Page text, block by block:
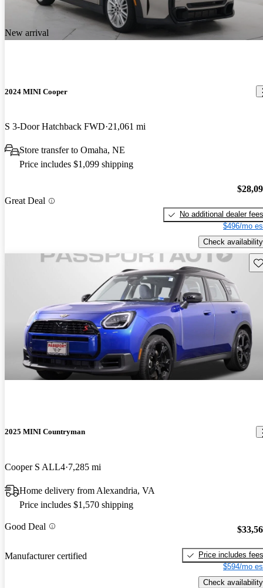
New arrival
2024 MINI Cooper
S 3-Door Hatchback FWD 21,061 mi
Store transfer to Omaha, NE
Price includes $1,099 shipping
Great Deal
No additional dealer fees
$496/mo
Check availability
2025 MINI Countryman
Cooper S ALL4 7,285 mi
Home delivery from Alexandria, VA
Price includes $1,570 shipping
Good Deal
Manufacturer certified
Price includes fees
$594/mo
Check availability